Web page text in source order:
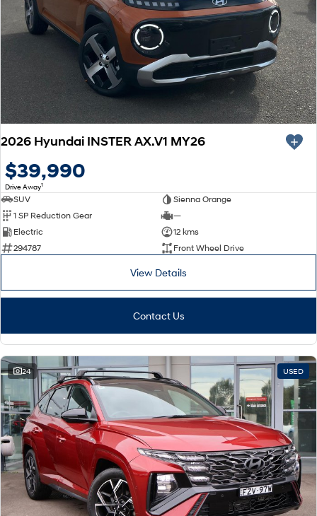
2026 Hyundai INSTER AX.V1 MY26
$39,990
Drive Away1
SUV
Sienna Orange
1 SP Reduction Gear
—
Electric
12 kms
294787
Front Wheel Drive
View Details
Contact Us
24 USED